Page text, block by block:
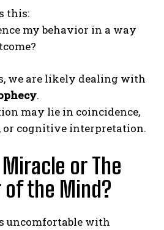
this:
my behavior in a way
we are likely dealing with
.
may lie in coincidence,
or cognitive interpretation.
or The
of the Mind?
uncomfortable with